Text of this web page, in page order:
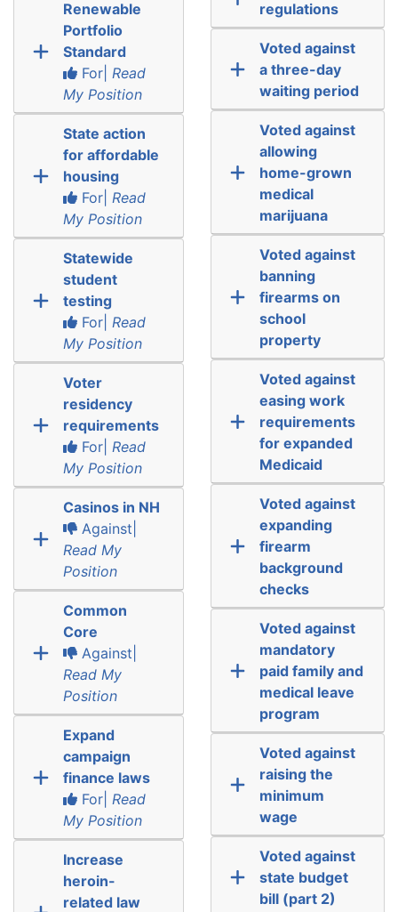
Renewable
Portfolio
Standard
For| Read
My Position
State action
for affordable
housing
For| Read
My Position
Statewide
student
testing
For| Read
My Position
Voter
residency
requirements
For| Read
My Position
Casinos in NH
Against|
Read My
Position
Common
Core
Against|
Read My
Position
Expand
campaign
finance laws
For| Read
My Position
Increase
heroin-
related law
regulations
Voted against
a three-day
waiting period
Voted against
allowing
home-grown
medical
marijuana
Voted against
banning
firearms on
school
property
Voted against
easing work
requirements
for expanded
Medicaid
Voted against
expanding
firearm
background
checks
Voted against
mandatory
paid family and
medical leave
program
Voted against
raising the
minimum
wage
Voted against
state budget
bill (part 2)